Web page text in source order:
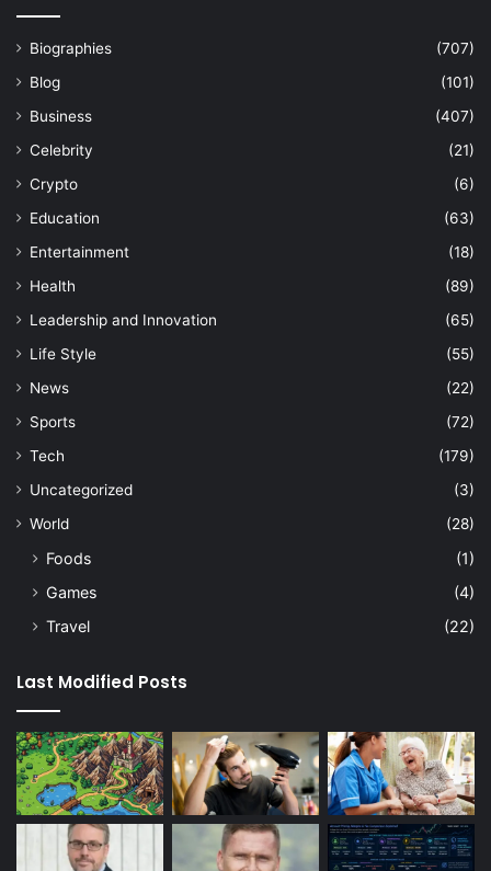
Biographies
(707)
Blog
(101)
Business
(407)
Celebrity
(21)
Crypto
(6)
Education
(63)
Entertainment
(18)
Health
(89)
Leadership and Innovation
(65)
Life Style
(55)
News
(22)
Sports
(72)
Tech
(179)
Uncategorized
(3)
World
(28)
Foods
(1)
Games
(4)
Travel
(22)
Last Modified Posts